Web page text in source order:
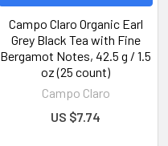
Campo Claro Organic Earl
Grey Black Tea with Fine
Bergamot Notes, 42.5 g / 1.5
oz (25 count)
Campo Claro
US $7.74